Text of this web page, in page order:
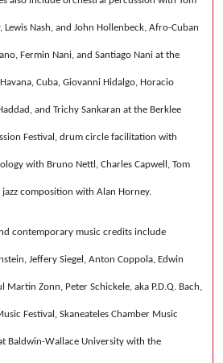
Lewis Nash, and John Hollenbeck, Afro-Cuban
Fermin Nani, and Santiago Nani at the
Cuba, Giovanni Hidalgo, Horacio
and Trichy Sankaran at the Berklee
Festival, drum circle facilitation with
with Bruno Nettl, Charles Capwell, Tom
composition with Alan Horney.
contemporary music credits include
Jeffery Siegel, Anton Coppola, Edwin
Martin Zonn, Peter Schickele, aka P.D.Q. Bach,
Festival, Skaneateles Chamber Music
Baldwin-Wallace University with the